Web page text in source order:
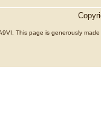
This page is generously